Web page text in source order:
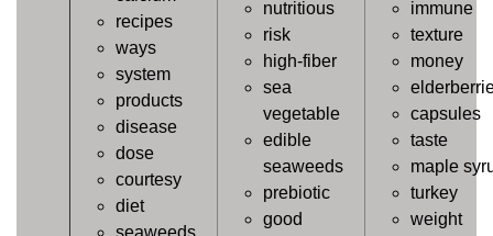
recipes
ways
system
products
disease
dose
courtesy
diet
seaweeds
nutritious
risk
high-fiber
sea
vegetable
edible
seaweeds
prebiotic
good
immune
texture
money
capsules
taste
maple
turkey
weight